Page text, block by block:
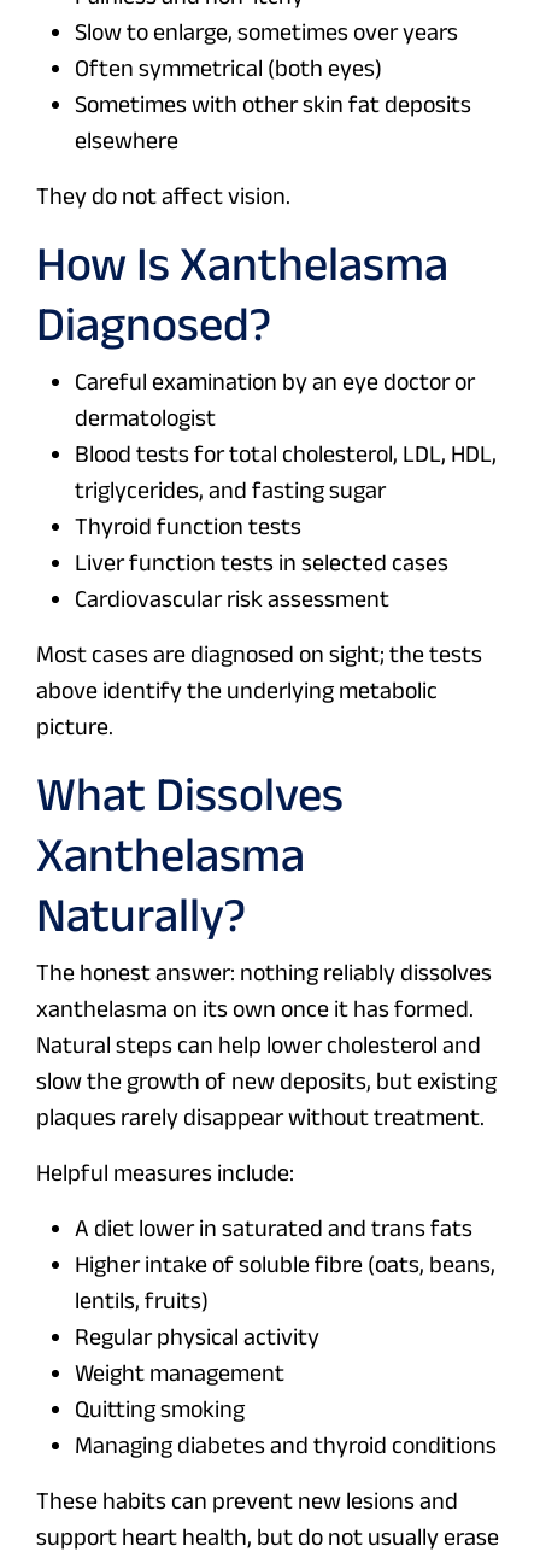
Slow to enlarge, sometimes over years
Often symmetrical (both eyes)
Sometimes with other skin fat deposits
elsewhere
They do not affect vision.
How Is Xanthelasma
Diagnosed?
Careful examination by an eye doctor or
dermatologist
Blood tests for total cholesterol, LDL, HDL,
triglycerides, and fasting sugar
Thyroid function tests
Liver function tests in selected cases
Cardiovascular risk assessment
Most cases are diagnosed on sight; the tests
above identify the underlying metabolic
picture.
What Dissolves
Xanthelasma
Naturally?
The honest answer: nothing reliably dissolves
xanthelasma on its own once it has formed.
Natural steps can help lower cholesterol and
slow the growth of new deposits, but existing
plaques rarely disappear without treatment.
Helpful measures include:
A diet lower in saturated and trans fats
Higher intake of soluble fibre (oats, beans,
lentils, fruits)
Regular physical activity
Weight management
Quitting smoking
Managing diabetes and thyroid conditions
These habits can prevent new lesions and
support heart health, but do not usually erase